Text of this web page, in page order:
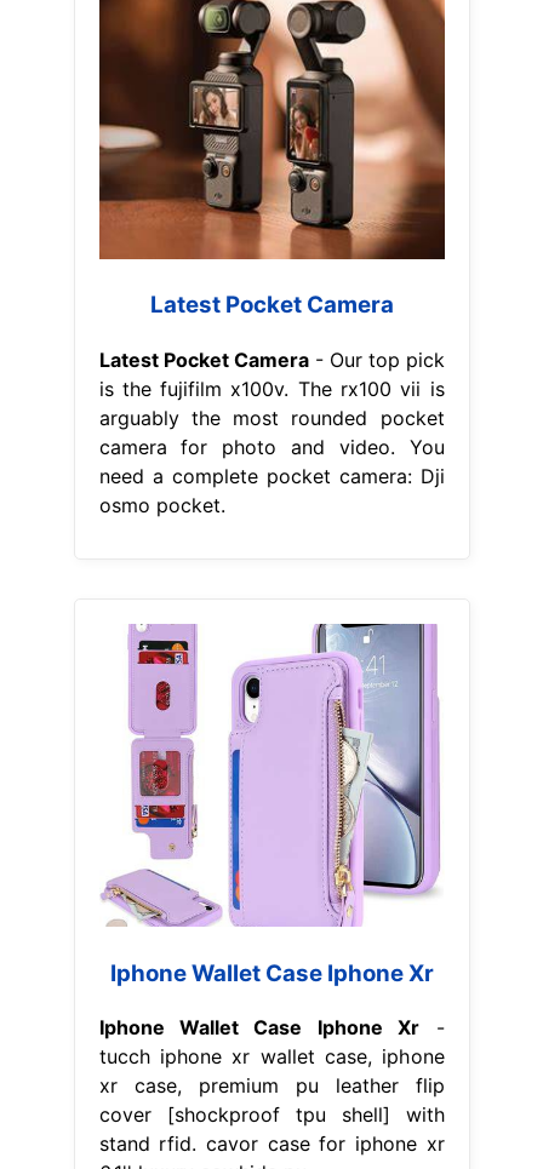
Latest Pocket Camera
Latest Pocket Camera- Our top pick
is the fujifilm x100v. The rx100 vii is
arguably the most rounded pocket
camera for photo and video. You
need a complete pocket camera: Dji
osmo pocket.
Iphone Wallet Case Iphone Xr
Iphone Wallet Case Iphone Xr -
tucch iphone xr wallet case, iphone
xr case, premium pu leather flip
cover [shockproof tpu shell] with
stand rfid. cavor case for iphone xr